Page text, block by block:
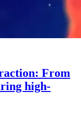
From
high-